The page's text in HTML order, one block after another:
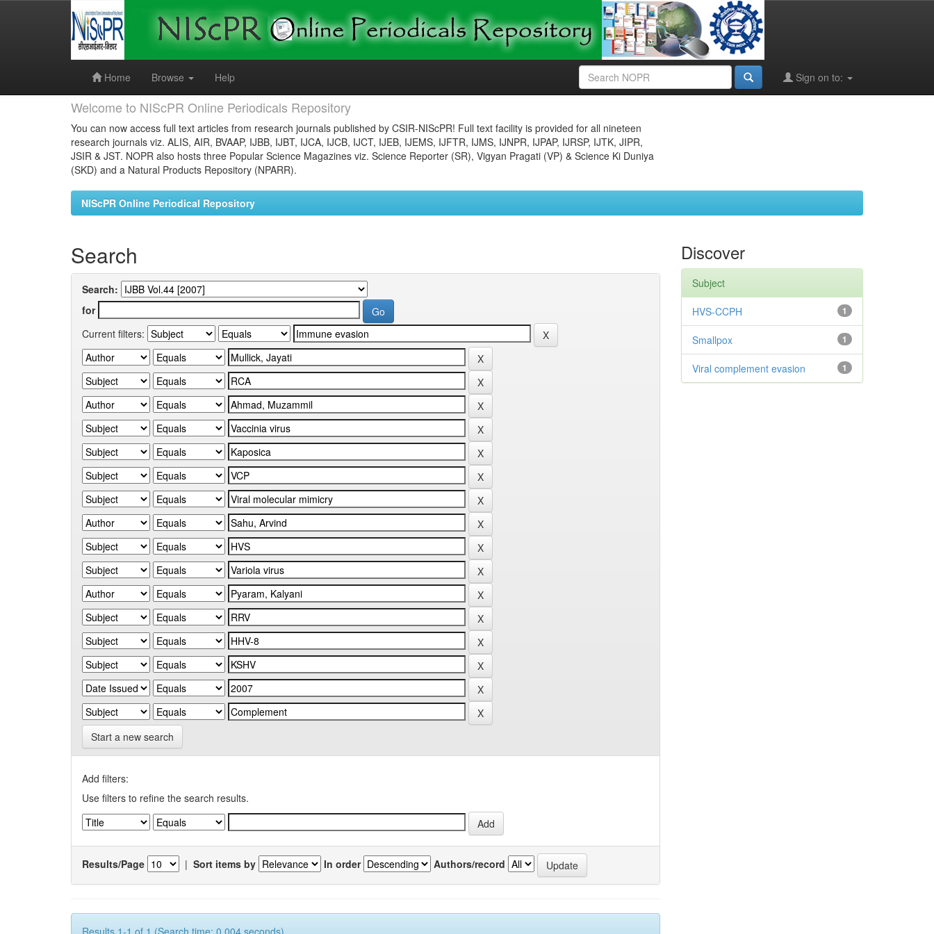
Home
Browse Help Sign on to:
Welcome to NIScPR Online Periodicals Repository
You can now access full text articles from research journals published by CSIR-NIScPR! Full text facility is provided for all nineteen
research journals viz. ALIS, AIR, BVAAP, IJBB, IJBT, IJCA, IJCB, IJCT, IJEB, IJEMS, IJFTR, IJMS, IJNPR, IJPAP, IJRSP, IJTK, JIPR,
JSIR & JST. NOPR also hosts three Popular Science Magazines viz. Science Reporter (SR), Vigyan Pragati (VP) & Science Ki Duniya
(SKD) and a Natural Products Repository (NPARR).
NIScPR Online Periodical Repository
Search
Search:
for
Current filters:
Start a new search
Add filters:
Use filters to refine the search results.
Results/Page | Sort items by In order Authors/record
Results 1-1 of 1 (Search time: 0.004 seconds).
Discover
Subject
1
HVS-CCPH
1
Smallpox
1
Viral complement evasion